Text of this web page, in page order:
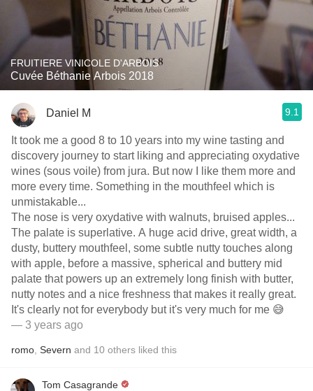
FRUITIERE VINICOLE D'ARBOIS
Cuvée Béthanie Arbois 2018
Daniel M 9.1
It took me a good 8 to 10 years into my wine tasting and
discovery journey to start liking and appreciating oxydative
wines (sous voile) from jura. But now I like them more and
more every time. Something in the mouthfeel which is
unmistakable...
The nose is very oxydative with walnuts, bruised apples...
The palate is superlative. A huge acid drive, great width, a
dusty, buttery mouthfeel, some subtle nutty touches along
with apple, before a massive, spherical and buttery mid
palate that powers up an extremely long finish with butter,
nutty notes and a nice freshness that makes it really great.
It's clearly not for everybody but it's very much for me 😅
— 3 years ago
romo Severn and 10 others liked this
Tom Casagrande